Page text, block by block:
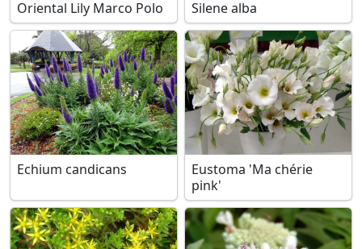
Oriental Lily Marco Polo Silene alba
Echium candicans
Eustoma 'Ma chérie
pink'